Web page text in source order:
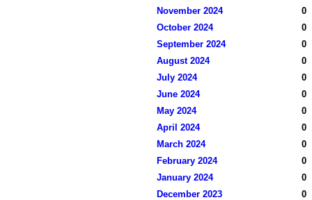
November 2024
0
October 2024
0
September 2024
0
August 2024
0
July 2024
0
June 2024
0
May 2024
0
April 2024
0
March 2024
0
February 2024
0
January 2024
0
December 2023
0